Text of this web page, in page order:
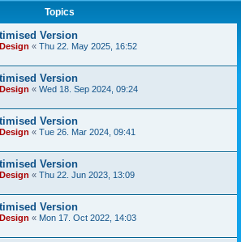
Topics
Version
« Thu 22. May 2025, 16:52
Version
« Wed 18. Sep 2024, 09:24
Version
« Tue 26. Mar 2024, 09:41
Version
« Thu 22. Jun 2023, 13:09
Version
« Mon 17. Oct 2022, 14:03